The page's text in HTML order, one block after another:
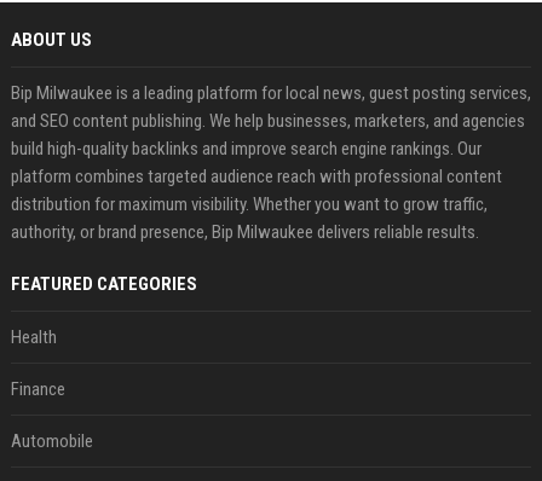
ABOUT US
Bip Milwaukee is a leading platform for local news, guest posting services,
and SEO content publishing. We help businesses, marketers, and agencies
build high-quality backlinks and improve search engine rankings. Our
platform combines targeted audience reach with professional content
distribution for maximum visibility. Whether you want to grow traffic,
authority, or brand presence, Bip Milwaukee delivers reliable results.
FEATURED CATEGORIES
Health
Finance
Automobile